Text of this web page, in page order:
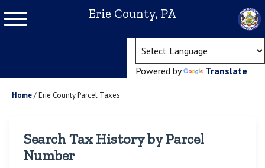
Erie County, PA
Powered by Translate
Home/Erie County Parcel Taxes
Search Tax History by Parcel
Number